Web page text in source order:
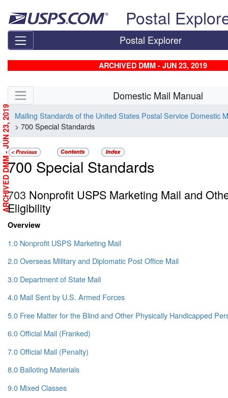
Postal
Postal Explorer
ARCHIVED DMM - JUN 23, 2019
Skip side navigation Domestic Mail Manual
Mailing Standards of the United States Postal Service Domestic
> 700 Special Standards
700 Special Standards
703 Nonprofit USPS Marketing Mail and
Eligibility
Overview
1.0 Nonprofit USPS Marketing Mail
2.0 Overseas Military and Diplomatic Post Office Mail
3.0 Department of State Mail
4.0 Mail Sent by U.S. Armed Forces
5.0 Free Matter for the Blind and Other Physically Handicapped
6.0 Official Mail (Franked)
7.0 Official Mail (Penalty)
8.0 Balloting Materials
9.0 Mixed Classes
ARCHIVED DMM - JUN 23, 2019